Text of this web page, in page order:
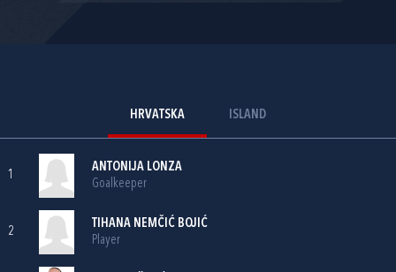
HRVATSKA ISLAND
1
ANTONIJA LONZA
Goalkeeper
2
TIHANA NEMČIĆ BOJIĆ
Player